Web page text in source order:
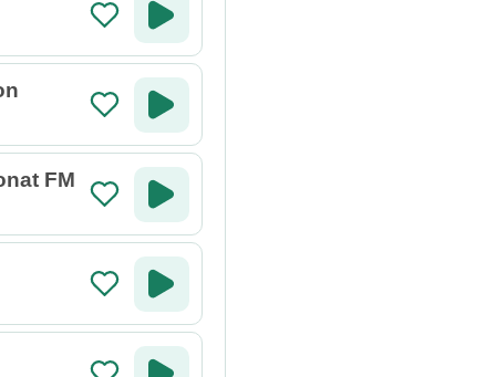
FM